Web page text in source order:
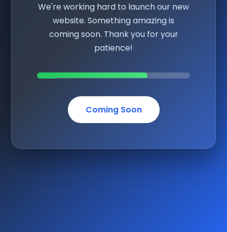
We're working hard to launch our new
website. Something amazing is
coming soon. Thank you for your
patience!
Coming Soon